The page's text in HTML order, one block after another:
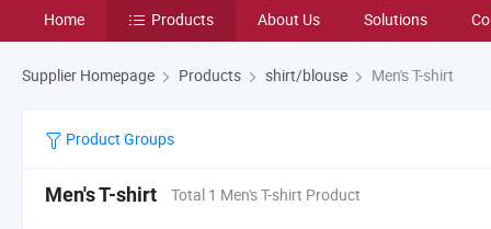
Home Products About Us Solutions
Supplier Homepage Products shirt/blouse Men's T-shirt
Product Groups
Men's T-shirt Total 1 Men's T-shirt Product